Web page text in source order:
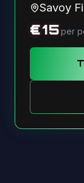
Savoy
€15per